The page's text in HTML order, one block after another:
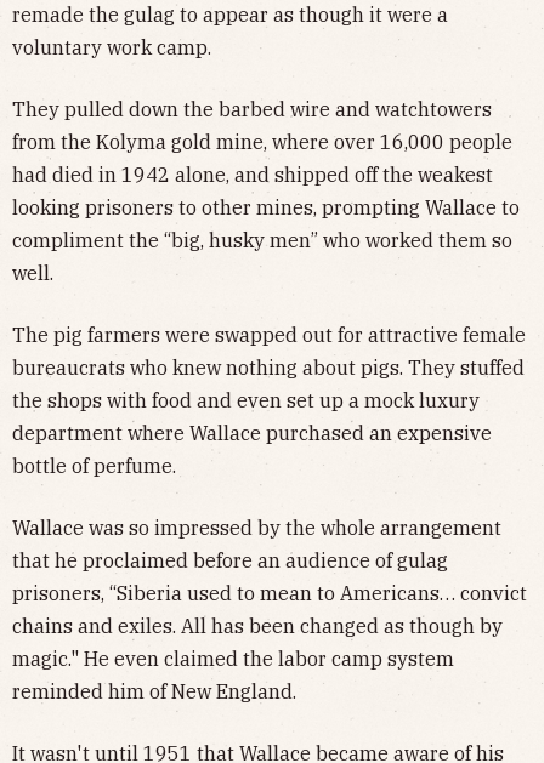
remade the gulag to appear as though it were a
voluntary work camp.
They pulled down the barbed wire and watchtowers
from the Kolyma gold mine, where over 16,000 people
had died in 1942 alone, and shipped off the weakest
looking prisoners to other mines, prompting Wallace to
compliment the “big, husky men” who worked them so
well.
The pig farmers were swapped out for attractive female
bureaucrats who knew nothing about pigs. They stuffed
the shops with food and even set up a mock luxury
department where Wallace purchased an expensive
bottle of perfume.
Wallace was so impressed by the whole arrangement
that he proclaimed before an audience of gulag
prisoners, “Siberia used to mean to Americans… convict
chains and exiles. All has been changed as though by
magic." He even claimed the labor camp system
reminded him of New England.
It wasn't until 1951 that Wallace became aware of his